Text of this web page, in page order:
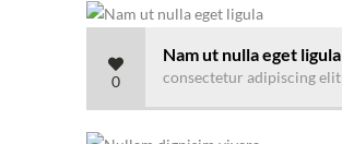
0
Nam ut nulla eget ligula
consectetur adipiscing elit